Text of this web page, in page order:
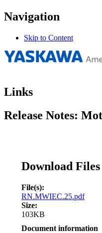
Navigation
Skip to Content
Links
Release Notes:
Download Files
File(s):
RN.MWIEC.25.pdf
Size:
103KB
Document information